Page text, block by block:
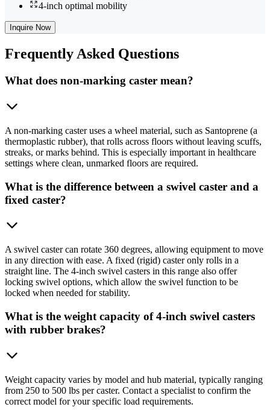
4-inch optimal mobility
Inquire Now
FrequentlyAsked Questions
What does non-marking caster mean?
A non-marking caster uses a wheel material, such as Santoprene (a
thermoplastic rubber), that rolls across floors without leaving scuffs,
streaks, or marks behind. This is especially important in healthcare
settings where clean, unmarked floors are required.
What is the difference between a swivel caster and a
fixed caster?
A swivel caster can rotate 360 degrees, allowing equipment to move
in any direction with ease. A fixed (rigid) caster only rolls in a
straight line. The 4-inch swivel casters in this range also offer
locking swivel options, which allow the swivel function to be
locked when needed for stability.
What is the weight capacity of 4-inch swivel casters
with rubber brakes?
Weight capacity varies by model and hub material, typically ranging
from 250 to 500 lbs per caster. Contact a specialist to confirm the
correct model for your specific load requirements.